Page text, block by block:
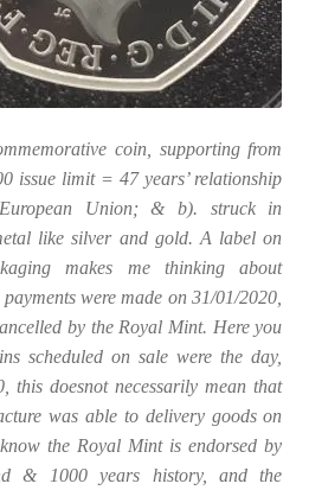
coin, supporting from
issue limit = 47 years’ relationship
Union; & b). struck in
like silver and gold. A label on
makes me thinking about
were made on 31/01/2020,
by the Royal Mint. Here you
scheduled on sale were the day,
this doesnot necessarily mean that
was able to delivery goods on
the Royal Mint is endorsed by
& 1000 years history, and the